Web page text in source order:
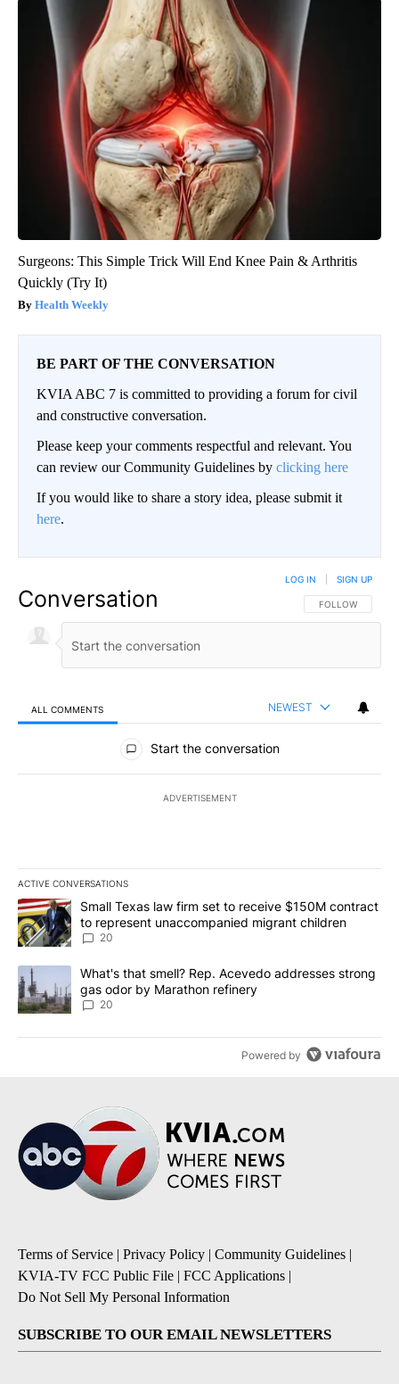
Surgeons: This Simple Trick Will End Knee Pain & Arthritis
Quickly (Try It)
Health Weekly
BE PART OF THE CONVERSATION
KVIA ABC 7 is committed to providing a forum for civil
and constructive conversation.
Please keep your comments respectful and relevant. You
can review our Community Guidelines by clicking here
If you would like to share a story idea, please submit it
here.
Conversation FOLLOW THIS
FOLLOW
LOG IN SIGN UP
ALL COMMENTS NEWEST
All Comments
Start the conversation
ADVERTISEMENT
ACTIVE CONVERSATIONS
The following is a list of the most commented articles in the last
A trending article titled "Small Texas law firm set to receive
Small Texas law firm set to receive $150M contract
to represent unaccompanied migrant children
20
A trending article titled "What's that smell? Rep. Acevedo
What's that smell? Rep. Acevedo addresses strong
gas odor by Marathon refinery
20
Powered by
Terms of Service | Privacy Policy | Community Guidelines |
KVIA-TV FCC Public File | FCC Applications |
Do Not Sell My Personal Information
SUBSCRIBE TO OUR EMAIL NEWSLETTERS